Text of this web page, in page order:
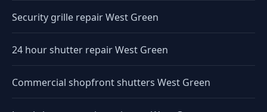
Security grille repair West Green
24 hour shutter repair West Green
Commercial shopfront shutters West Green